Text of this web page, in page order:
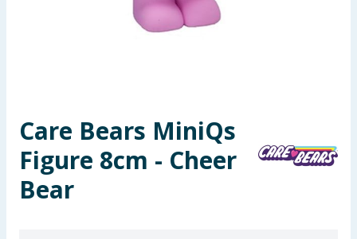
Toys & Games
Arts, Crafts & Stationery
Care Bears MiniQs
Figure 8cm - Cheer
Bear